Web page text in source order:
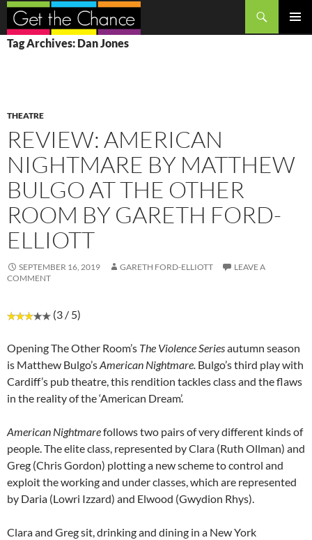
Search
SKIP
TO
Tag Archives: Dan Jones
THEATRE
REVIEW: AMERICAN
NIGHTMARE BY MATTHEW
BULGO AT THE OTHER
ROOM BY GARETH FORD-
ELLIOTT
SEPTEMBER 16, 2019 GARETH FORD-ELLIOTT
LEAVE A
COMMENT
(3 / 5)
Opening The Other Room’s The Violence Seriesautumn season
is Matthew Bulgo’sAmerican Nightmare. Bulgo’s third play with
Cardiff’s pub theatre, this rendition tackles class and the flaws
in the reality of the ‘American Dream’.
American Nightmarefollows two pairs of very different kinds of
people. The elite class, represented by Clara (Ruth Ollman) and
Greg (Chris Gordon) plotting a new scheme to control and
exploit the working and under classes, which are represented
by Daria (Lowri Izzard) and Elwood (Gwydion Rhys).
Clara and Greg sit, drinking and dining in a New York